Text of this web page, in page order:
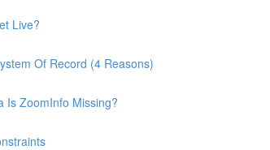
Live?
Of Record (4 Reasons)
Is ZoomInfo Missing?